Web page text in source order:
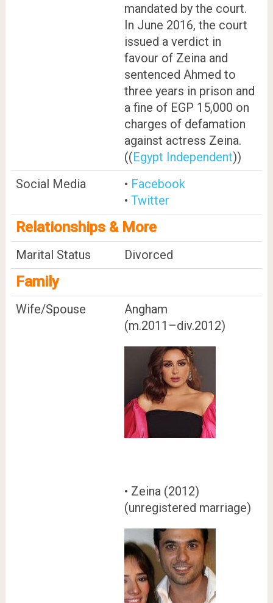
mandated by the court.
In June 2016, the court
issued a verdict in
favour of Zeina and
sentenced Ahmed to
three years in prison and
a fine of EGP 15,000 on
charges of defamation
against actress Zeina.
((Egypt Independent))
Social Media
• Facebook
• Twitter
Relationships & More
Marital Status Divorced
Family
Wife/Spouse
Angham ​
(m.2011⁠–⁠div.2012)
• Zeina (2012)
(unregistered marriage)